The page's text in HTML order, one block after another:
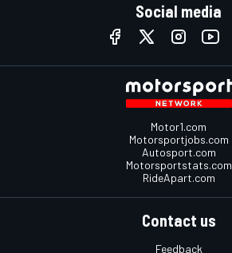
Social media
Motor1.com
Motorsportjobs.com
Autosport.com
Motorsportstats.com
RideApart.com
Contact us
Feedback